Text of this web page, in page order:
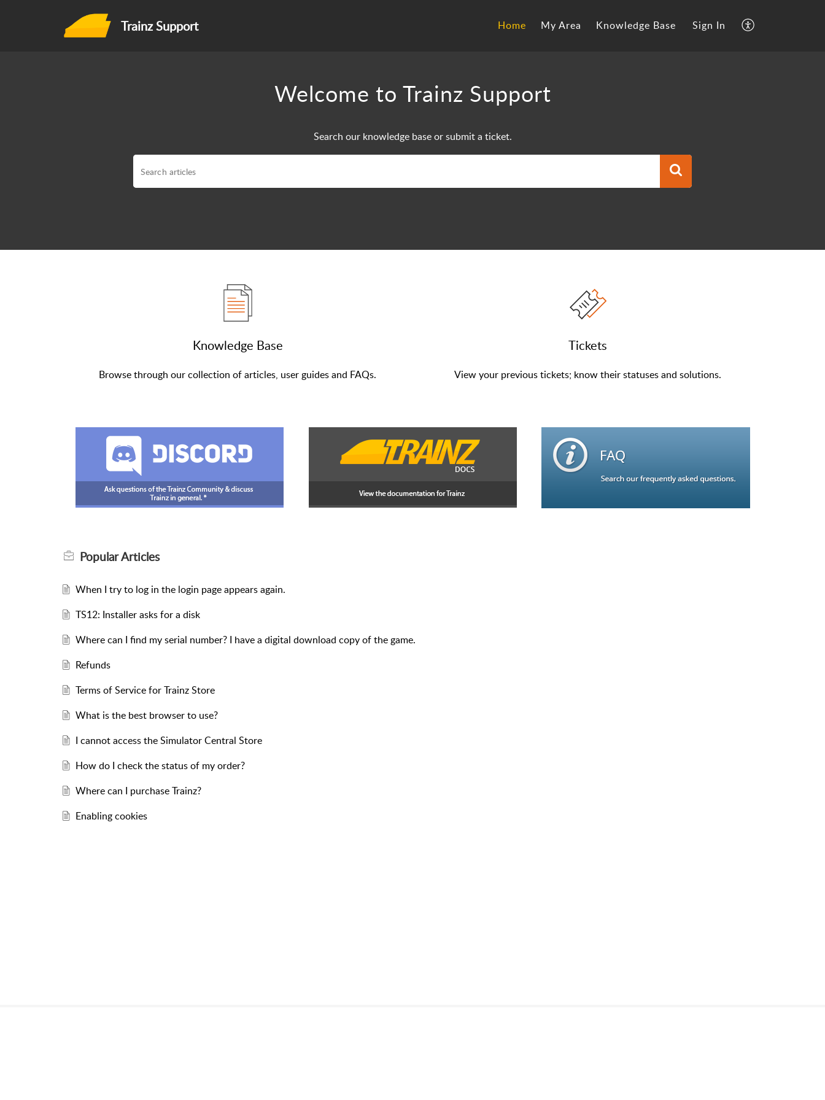
Trainz Support Home My Area Knowledge Base Sign In
Welcome to Trainz Support
Search our knowledge base or submit a ticket.
Knowledge Base
Browse through our collection of articles, user guides and FAQs.
Tickets
View your previous tickets; know their statuses and solutions.
PopularArticles
When I try to log in the login page appears again.
TS12: Installer asks for a disk
Where can I find my serial number? I have a digital download copy of the game.
Refunds
Terms of Service for Trainz Store
What is the best browser to use?
I cannot access the Simulator Central Store
How do I check the status of my order?
Where can I purchase Trainz?
Enabling cookies